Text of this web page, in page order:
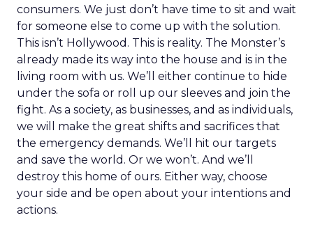
consumers. We just don’t have time to sit and wait
for someone else to come up with the solution.
This isn’t Hollywood. This is reality. The Monster’s
already made its way into the house and is in the
living room with us. We’ll either continue to hide
under the sofa or roll up our sleeves and join the
fight. As a society, as businesses, and as individuals,
we will make the great shifts and sacrifices that
the emergency demands. We’ll hit our targets
and save the world. Or we won’t. And we’ll
destroy this home of ours. Either way, choose
your side and be open about your intentions and
actions.